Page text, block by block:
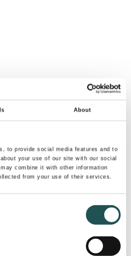
About
to provide social media features and to
your use of our site with our social
combine it with other information
from your use of their services.